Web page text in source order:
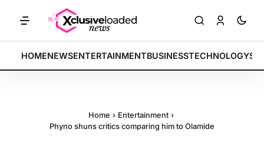
BREAKING:
Tech indices rally by 4.2% • POLICY: New framework
HOMENEWSENTERTAINMENTBUSINESSTECHNOLOGY
Home › Entertainment ›
Phyno shuns critics comparing him to Olamide